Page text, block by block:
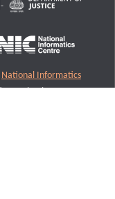
National Informatics